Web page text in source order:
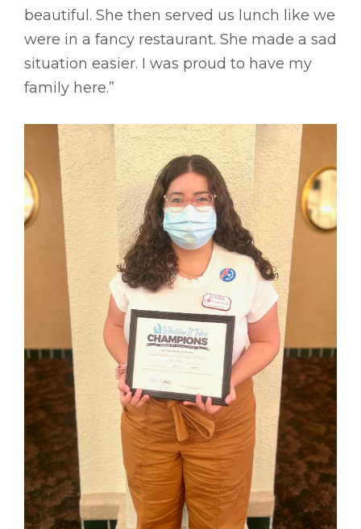
beautiful. She then served us lunch like we
were in a fancy restaurant. She made a sad
situation easier. I was proud to have my
family here.”